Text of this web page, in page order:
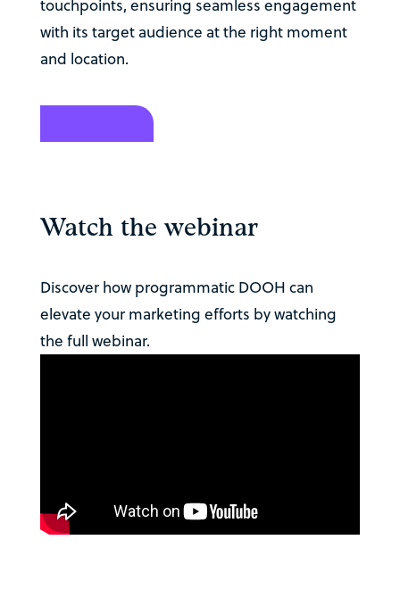
touchpoints, ensuring seamless engagement
with its target audience at the right moment
and location.
Watch the webinar
Discover how programmatic DOOH can
elevate your marketing efforts by watching
the full webinar.